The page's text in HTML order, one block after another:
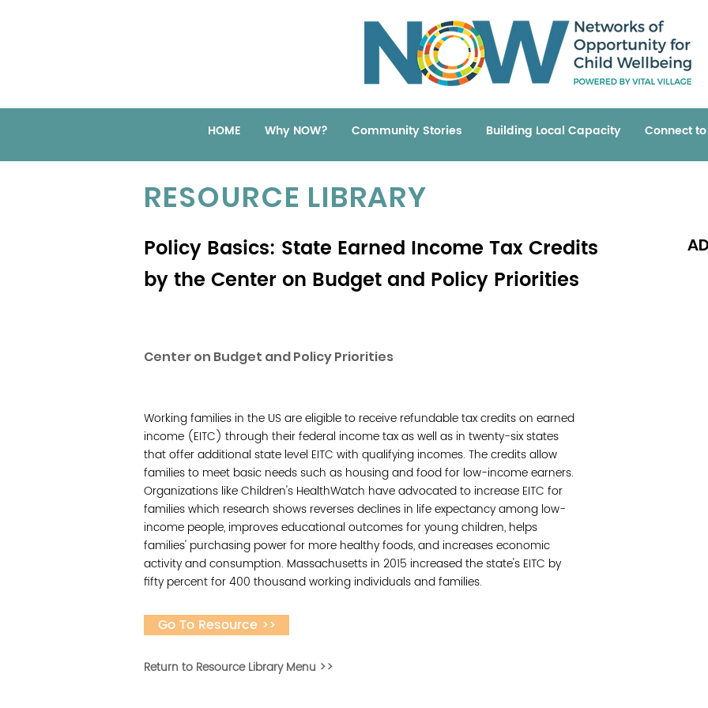
HOME Why NOW? Community Stories Building Local Capacity Connect to
RESOURCE LIBRARY
Policy Basics: State Earned Income Tax Credits
by the Center on Budget and Policy Priorities
Center on Budget and Policy Priorities
Working families in the US are eligible to receive refundable tax credits on earned
income (EITC) through their federal income tax as well as in twenty-six states
that offer additional state level EITC with qualifying incomes. The credits allow
families to meet basic needs such as housing and food for low-income earners.
Organizations like Children's HealthWatch have advocated to increase EITC for
families which research shows reverses declines in life expectancy among low-
income people, improves educational outcomes for young children, helps
families' purchasing power for more healthy foods, and increases economic
activity and consumption. Massachusetts in 2015 increased the state's EITC by
fifty percent for 400 thousand working individuals and families.
Go To Resource >>
Return to Resource Library Menu >>